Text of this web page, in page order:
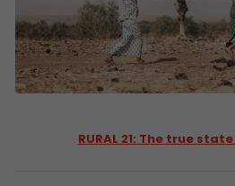
RURAL 21: The true